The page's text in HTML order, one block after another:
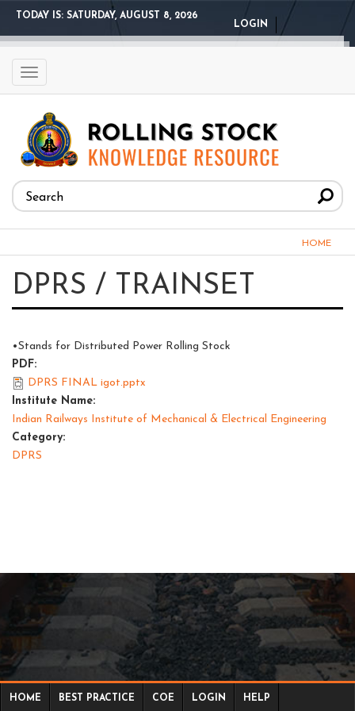
Skip
content
TODAY IS: SATURDAY, AUGUST 8, 2026
LOGIN
Toggle
navigation
Search
form
Search
are
here
HOME
DPRS / TRAINSET
•Stands for Distributed Power Rolling Stock
PDF:
DPRS FINAL igot.pptx
Institute Name:
Indian Railways Institute of Mechanical & Electrical Engineering
Category:
DPRS
HOME BEST PRACTICE COE LOGIN HELP